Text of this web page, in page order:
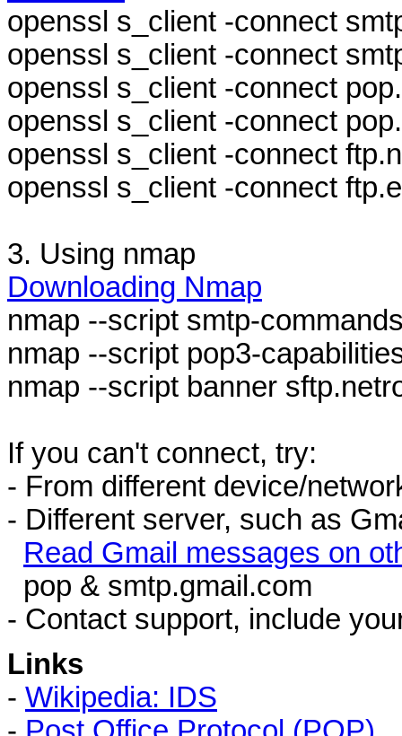
openssl s_client -connect
openssl s_client -connect
openssl s_client -connect
openssl s_client -connect
openssl s_client -connect
openssl s_client -connect
3. Using nmap
Downloading Nmap
nmap --script smtp-
nmap --script pop3-
nmap --script banner
If you can't connect, try:
- From different device/
- Different server, such as
Read Gmail messages on
pop & smtp.gmail.com
- Contact support, include
Links
- Wikipedia: IDS